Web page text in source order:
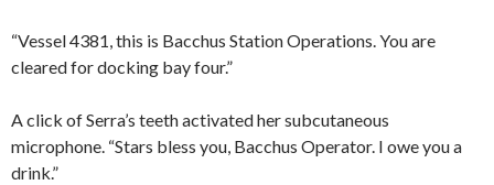
“Vessel 4381, this is Bacchus Station Operations. You are
cleared for docking bay four.”
A click of Serra’s teeth activated her subcutaneous
microphone. “Stars bless you, Bacchus Operator. I owe you a
drink.”